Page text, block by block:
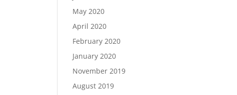
May 2020
April 2020
February 2020
January 2020
November 2019
August 2019